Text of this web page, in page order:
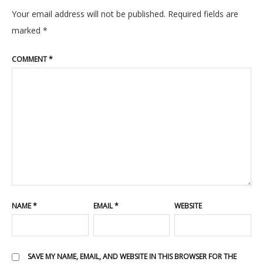
Your email address will not be published. Required fields are
marked *
COMMENT*
NAME* EMAIL* WEBSITE
SAVE MY NAME, EMAIL, AND WEBSITE IN THIS BROWSER FOR THE